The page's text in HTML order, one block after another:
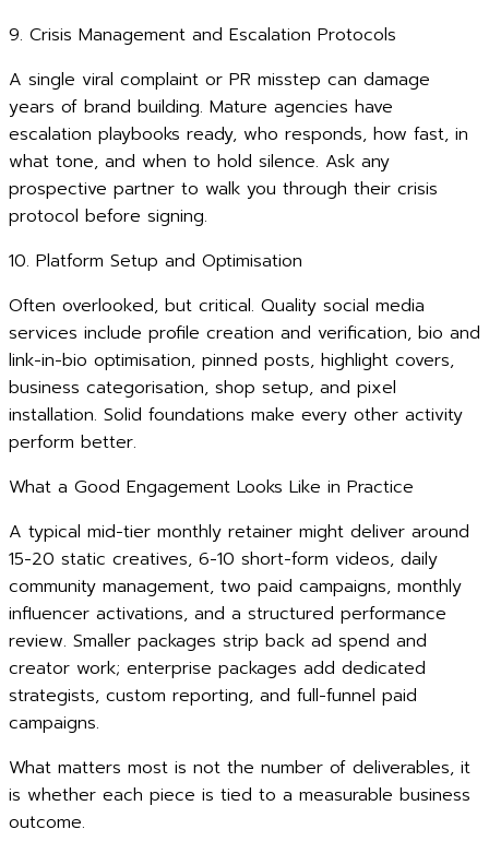
9. Crisis Management and Escalation Protocols
A single viral complaint or PR misstep can damage
years of brand building. Mature agencies have
escalation playbooks ready, who responds, how fast, in
what tone, and when to hold silence. Ask any
prospective partner to walk you through their crisis
protocol before signing.
10. Platform Setup and Optimisation
Often overlooked, but critical. Quality social media
services include profile creation and verification, bio and
link-in-bio optimisation, pinned posts, highlight covers,
business categorisation, shop setup, and pixel
installation. Solid foundations make every other activity
perform better.
What a Good Engagement Looks Like in Practice
A typical mid-tier monthly retainer might deliver around
15-20 static creatives, 6-10 short-form videos, daily
community management, two paid campaigns, monthly
influencer activations, and a structured performance
review. Smaller packages strip back ad spend and
creator work; enterprise packages add dedicated
strategists, custom reporting, and full-funnel paid
campaigns.
What matters most is not the number of deliverables, it
is whether each piece is tied to a measurable business
outcome.